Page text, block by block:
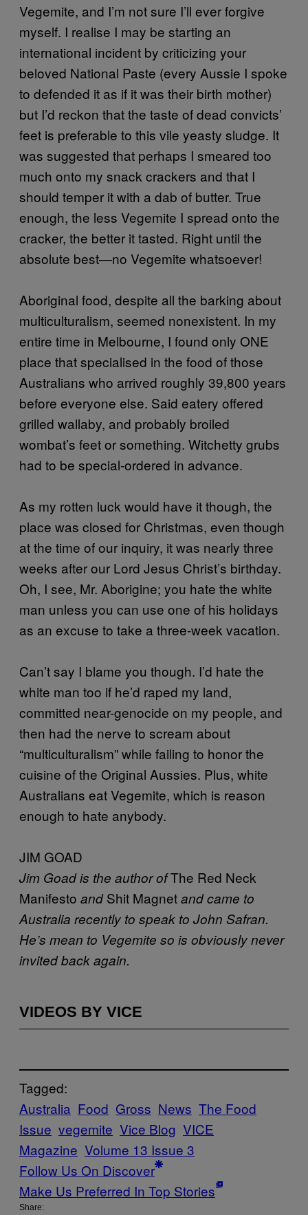
Vegemite, and I’m not sure I’ll ever forgive
myself. I realise I may be starting an
international incident by criticizing your
beloved National Paste (every Aussie I spoke
to defended it as if it was their birth mother)
but I’d reckon that the taste of dead convicts’
feet is preferable to this vile yeasty sludge. It
was suggested that perhaps I smeared too
much onto my snack crackers and that I
should temper it with a dab of butter. True
enough, the less Vegemite I spread onto the
cracker, the better it tasted. Right until the
absolute best—no Vegemite whatsoever!
Aboriginal food, despite all the barking about
multiculturalism, seemed nonexistent. In my
entire time in Melbourne, I found only ONE
place that specialised in the food of those
Australians who arrived roughly 39,800 years
before everyone else. Said eatery offered
grilled wallaby, and probably broiled
wombat’s feet or something. Witchetty grubs
had to be special-ordered in advance.
As my rotten luck would have it though, the
place was closed for Christmas, even though
at the time of our inquiry, it was nearly three
weeks after our Lord Jesus Christ’s birthday.
Oh, I see, Mr. Aborigine; you hate the white
man unless you can use one of his holidays
as an excuse to take a three-week vacation.
Can’t say I blame you though. I’d hate the
white man too if he’d raped my land,
committed near-genocide on my people, and
then had the nerve to scream about
“multiculturalism” while failing to honor the
cuisine of the Original Aussies. Plus, white
Australians eat Vegemite, which is reason
enough to hate anybody.
JIM GOAD
Jim Goad is the author ofThe Red Neck
Manifesto andShit Magnetand came to
Australia recently to speak to John Safran.
He’s mean to Vegemite so is obviously never
invited back again.
VIDEOS BY VICE
Tagged:
Australia Food Gross News The Food
Issue vegemite Vice Blog VICE
Magazine Volume 13 Issue 3
Follow Us On Discover
Make Us Preferred In Top Stories
Share: